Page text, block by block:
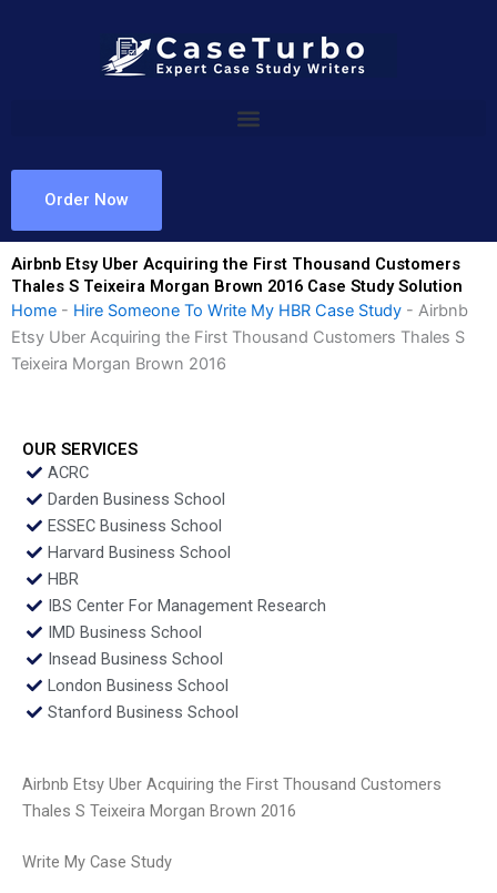
Order Now
Airbnb Etsy Uber Acquiring the First Thousand Customers
Thales S Teixeira Morgan Brown 2016 Case Study Solution
Home - Hire Someone To Write My HBR Case Study - Airbnb
Etsy Uber Acquiring the First Thousand Customers Thales S
Teixeira Morgan Brown 2016
OUR SERVICES
ACRC
Darden Business School
ESSEC Business School
Harvard Business School
HBR
IBS Center For Management Research
IMD Business School
Insead Business School
London Business School
Stanford Business School
Airbnb Etsy Uber Acquiring the First Thousand Customers
Thales S Teixeira Morgan Brown 2016
Write My Case Study